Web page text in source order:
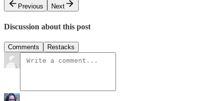
Previous
Next
Discussion about this post
Comments Restacks